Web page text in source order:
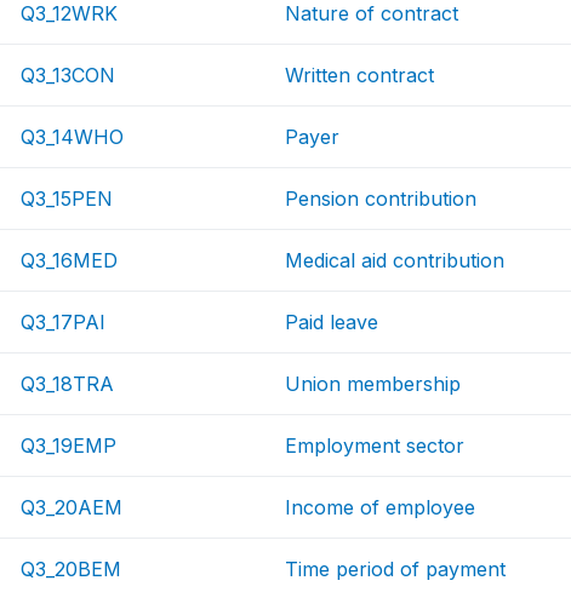
Q3_12WRK Nature of contract
Q3_13CON Written contract
Q3_14WHO Payer
Q3_15PEN Pension contribution
Q3_16MED Medical aid contribution
Q3_17PAI Paid leave
Q3_18TRA Union membership
Q3_19EMP Employment sector
Q3_20AEM Income of employee
Q3_20BEM Time period of payment